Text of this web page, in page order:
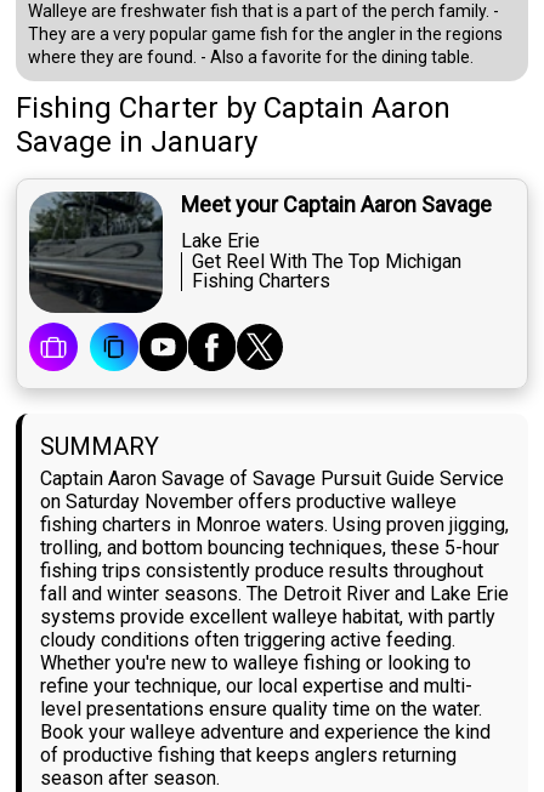
Walleye are freshwater fish that is a part of the perch family. -
They are a very popular game fish for the angler in the regions
where they are found. - Also a favorite for the dining table.
Fishing Charter by Captain Aaron
Savage in January
Meet your Captain Aaron Savage
Lake Erie
Get Reel With The Top Michigan
Fishing Charters
SUMMARY
Captain Aaron Savage of Savage Pursuit Guide Service
on Saturday November offers productive walleye
fishing charters in Monroe waters. Using proven jigging,
trolling, and bottom bouncing techniques, these 5-hour
fishing trips consistently produce results throughout
fall and winter seasons. The Detroit River and Lake Erie
systems provide excellent walleye habitat, with partly
cloudy conditions often triggering active feeding.
Whether you're new to walleye fishing or looking to
refine your technique, our local expertise and multi-
level presentations ensure quality time on the water.
Book your walleye adventure and experience the kind
of productive fishing that keeps anglers returning
season after season.